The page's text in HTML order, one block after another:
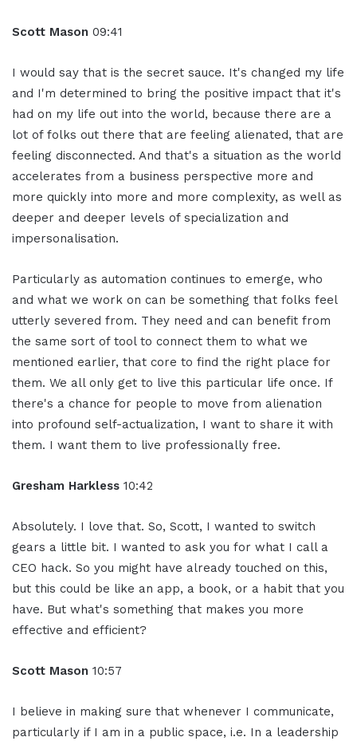
Scott Mason 09:41
I would say that is the secret sauce. It's changed my life
and I'm determined to bring the positive impact that it's
had on my life out into the world, because there are a
lot of folks out there that are feeling alienated, that are
feeling disconnected. And that's a situation as the world
accelerates from a business perspective more and
more quickly into more and more complexity, as well as
deeper and deeper levels of specialization and
impersonalisation.
Particularly as automation continues to emerge, who
and what we work on can be something that folks feel
utterly severed from. They need and can benefit from
the same sort of tool to connect them to what we
mentioned earlier, that core to find the right place for
them. We all only get to live this particular life once. If
there's a chance for people to move from alienation
into profound self-actualization, I want to share it with
them. I want them to live professionally free.
Gresham Harkless 10:42
Absolutely. I love that. So, Scott, I wanted to switch
gears a little bit. I wanted to ask you for what I call a
CEO hack. So you might have already touched on this,
but this could be like an app, a book, or a habit that you
have. But what's something that makes you more
effective and efficient?
Scott Mason 10:57
I believe in making sure that whenever I communicate,
particularly if I am in a public space, i.e. In a leadership